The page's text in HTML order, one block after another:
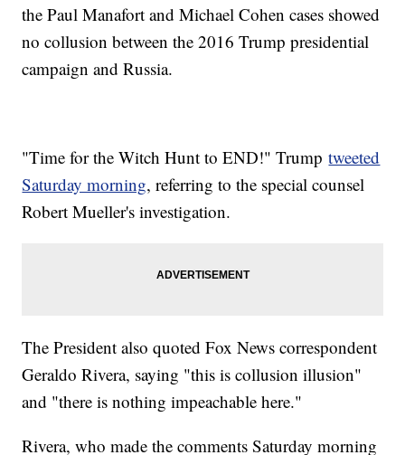
known."
Shortly after this news broke Friday,Trump tweetedabout himself
in third person saying, "Totally clears the President. Thank you!"
Cohen
Not Every State Has Time For Lame-Duck Legislative
Sessions
the Paul Manafort and Michael Cohen cases showed
no collusion between the 2016 Trump presidential
campaign and Russia.
"Time for the Witch Hunt to END!" Trumptweeted
Saturday morning, referring to the special counsel
Robert Mueller's investigation.
The President also quoted Fox News correspondent
Geraldo Rivera, saying "this is collusion illusion"
and "there is nothing impeachable here."
Rivera, who made the comments Saturday morning